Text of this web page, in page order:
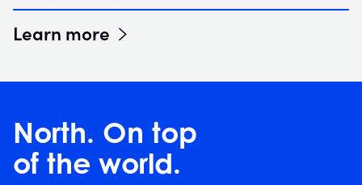
Learn more
North. On top
of the world.